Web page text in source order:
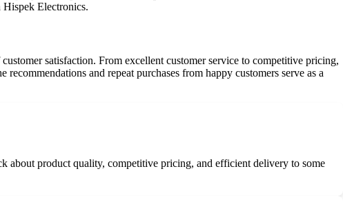
Hispek Electronics.
satisfaction. From excellent customer service to competitive pricing,
and repeat purchases from happy customers serve as a
about product quality, competitive pricing, and efficient delivery to some